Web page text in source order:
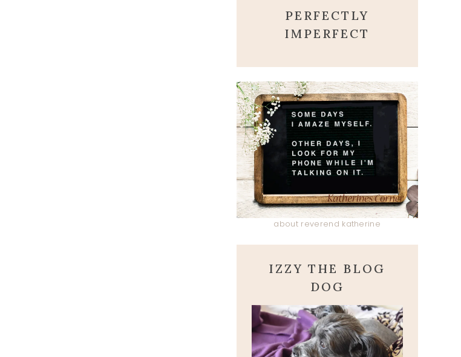
PERFECTLY
IMPERFECT
about reverend katherine
IZZY THE BLOG
DOG